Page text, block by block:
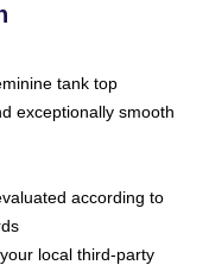
tank top
exceptionally smooth
according to
local third-party